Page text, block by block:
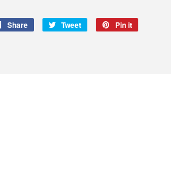
Share
Share
Tweet
Tweet
Pin it